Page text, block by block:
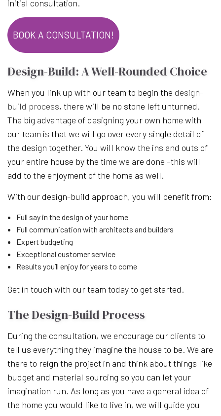
initial consultation.
BOOK A CONSULTATION!
Design-Build: A Well-Rounded Choice
When you link up with our team to begin the design-
build process, there will be no stone left unturned.
The big advantage of designing your own home with
our team is that we will go over every single detail of
the design together. You will know the ins and outs of
your entire house by the time we are done –this will
add to the enjoyment of the home as well.
With our design-build approach, you will benefit from:
Full say in the design of your home
Full communication with architects and builders
Expert budgeting
Exceptional customer service
Results you’ll enjoy for years to come
Get in touch with our team today to get started.
The Design-Build Process
During the consultation, we encourage our clients to
tell us everything they imagine the house to be. We are
there to reign the project in and think about things like
budget and material sourcing so you can let your
imagination run. As long as you have a general idea of
the home you would like to live in, we will guide you